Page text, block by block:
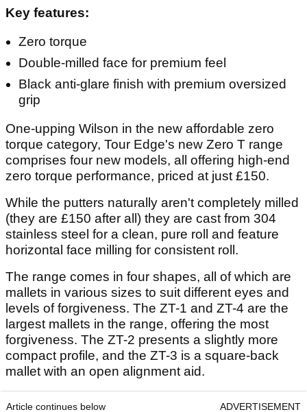
Key features:
Zero torque
Double-milled face for premium feel
Black anti-glare finish with premium oversized
grip
One-upping Wilson in the new affordable zero
torque category, Tour Edge's new Zero T range
comprises four new models, all offering high-end
zero torque performance, priced at just £150.
While the putters naturally aren't completely milled
(they are £150 after all) they are cast from 304
stainless steel for a clean, pure roll and feature
horizontal face milling for consistent roll.
The range comes in four shapes, all of which are
mallets in various sizes to suit different eyes and
levels of forgiveness. The ZT-1 and ZT-4 are the
largest mallets in the range, offering the most
forgiveness. The ZT-2 presents a slightly more
compact profile, and the ZT-3 is a square-back
mallet with an open alignment aid.
Article continues below ADVERTISEMENT